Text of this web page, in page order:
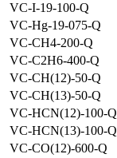
VC-I-19-100-Q
VC-Hg-19-075-Q
VC-CH4-200-Q
VC-C2H6-400-Q
VC-CH(12)-50-Q
VC-CH(13)-50-Q
VC-HCN(12)-100-Q
VC-HCN(13)-100-Q
VC-CO(12)-600-Q